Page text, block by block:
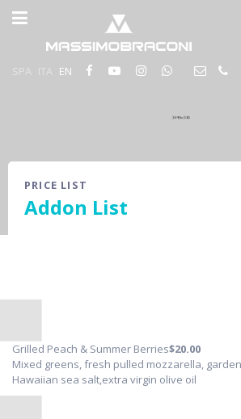
SPA ITA EN
PRICE LIST
Addon List
Grilled Peach & Summer Berries$20.00
Mixed greens, fresh pulled mozzarella,
Hawaiian sea salt,extra virgin olive oil